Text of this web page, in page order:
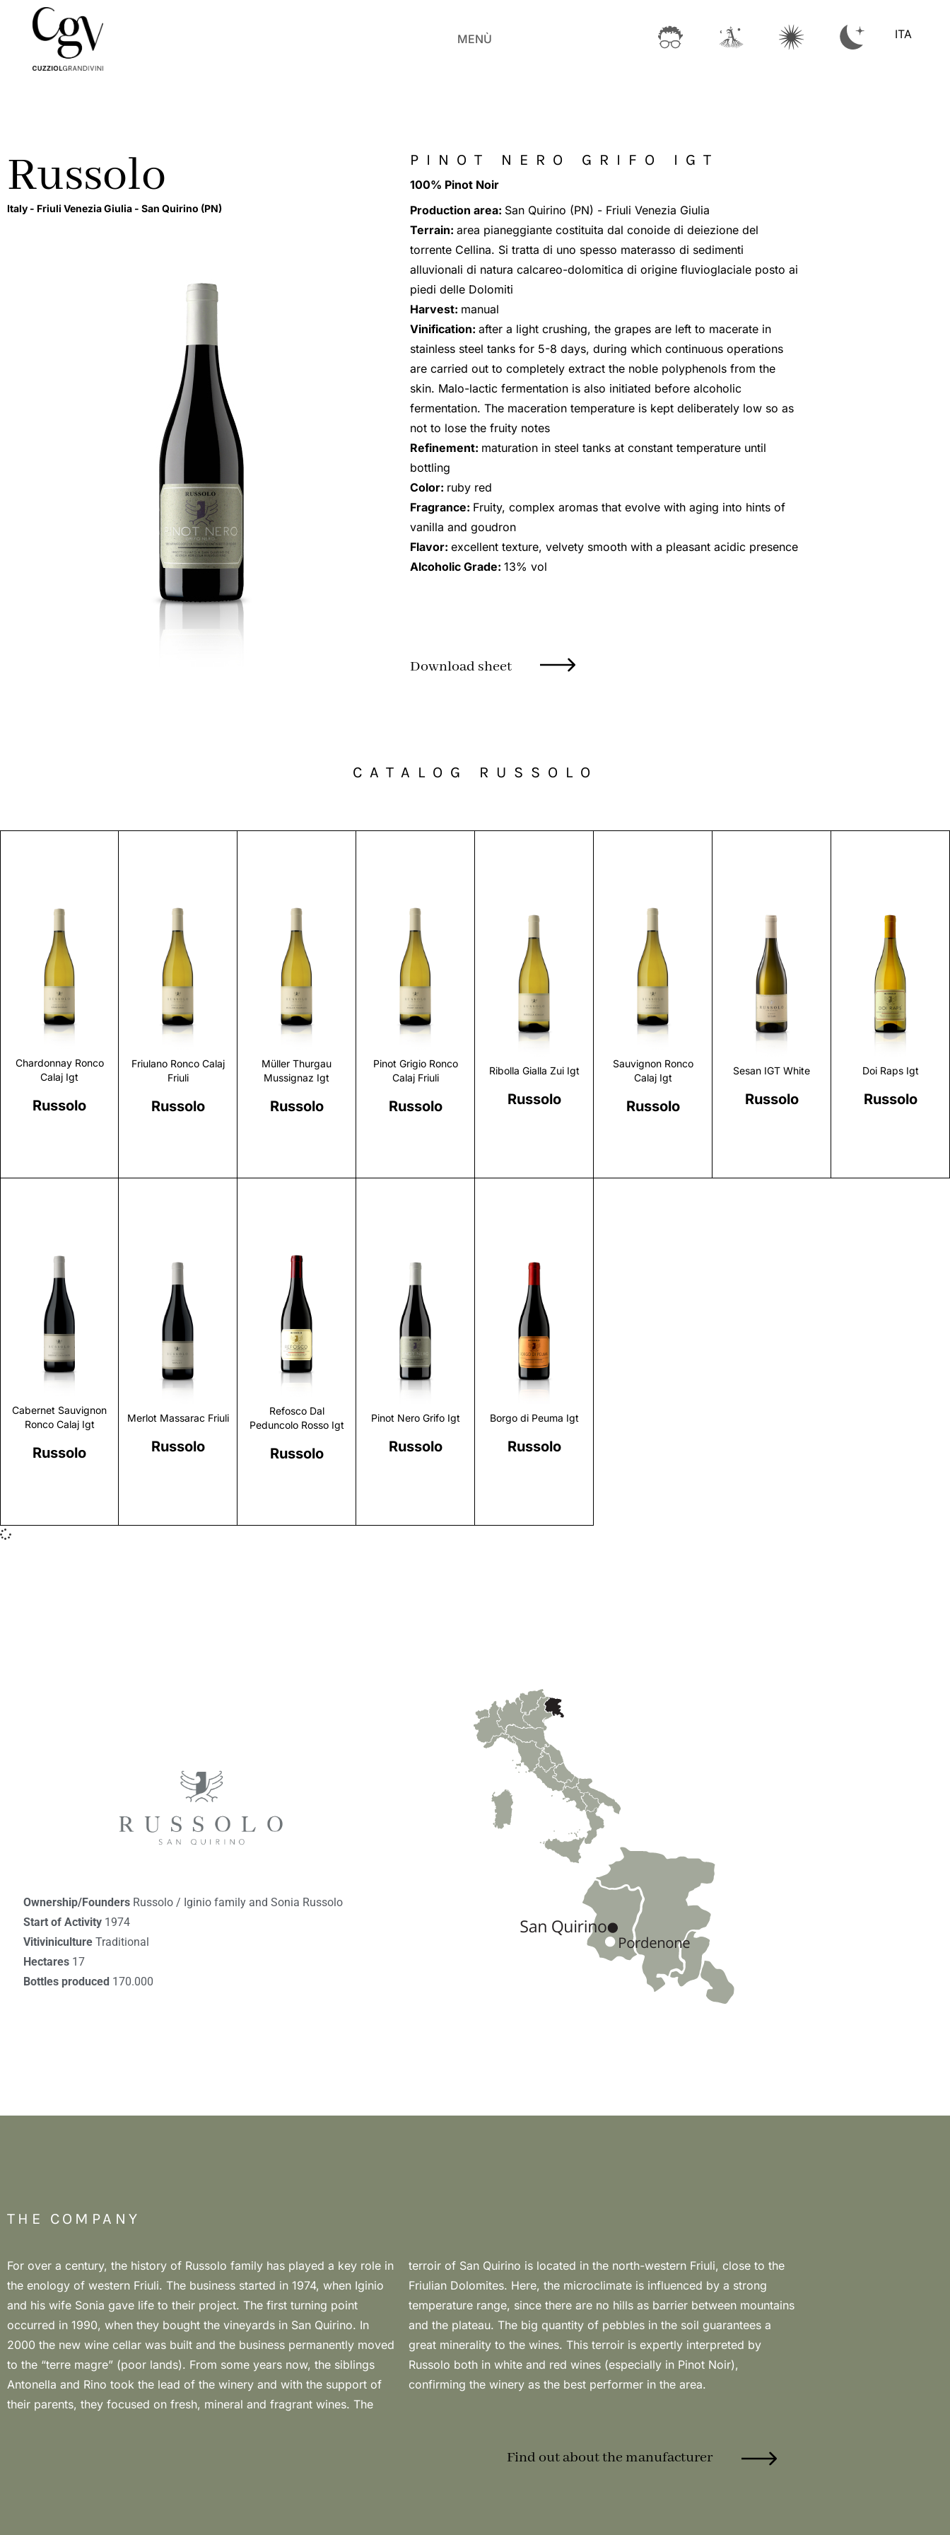
MENÙ ITA
Russolo
Italy - Friuli Venezia Giulia - San Quirino (PN)
PINOT NERO GRIFO IGT
100% Pinot Noir
Production area: San Quirino (PN) - Friuli Venezia Giulia
Terrain: area pianeggiante costituita dal conoide di deiezione del
torrente Cellina. Si tratta di uno spesso materasso di sedimenti
alluvionali di natura calcareo-dolomitica di origine fluvioglaciale posto ai
piedi delle Dolomiti
Harvest: manual
Vinification: after a light crushing, the grapes are left to macerate in
stainless steel tanks for 5-8 days, during which continuous operations
are carried out to completely extract the noble polyphenols from the
skin. Malo-lactic fermentation is also initiated before alcoholic
fermentation. The maceration temperature is kept deliberately low so as
not to lose the fruity notes
Refinement: maturation in steel tanks at constant temperature until
bottling
Color: ruby red
Fragrance: Fruity, complex aromas that evolve with aging into hints of
vanilla and goudron
Flavor: excellent texture, velvety smooth with a pleasant acidic presence
Alcoholic Grade: 13% vol
Download sheet
CATALOG RUSSOLO
Chardonnay Ronco
Calaj Igt
Russolo
Discover
Friulano Ronco Calaj
Friuli
Russolo
Discover
Müller Thurgau
Mussignaz Igt
Russolo
Discover
Pinot Grigio Ronco
Calaj Friuli
Russolo
Discover
Ribolla Gialla Zui Igt
Russolo
Discover
Sauvignon Ronco
Calaj Igt
Russolo
Discover
Sesan IGT White
Russolo
Discover
Doi Raps Igt
Russolo
Discover
Cabernet Sauvignon
Ronco Calaj Igt
Russolo
Discover
Merlot Massarac Friuli
Russolo
Discover
Refosco Dal
Peduncolo Rosso Igt
Russolo
Discover
Pinot Nero Grifo Igt
Russolo
Discover
Borgo di Peuma Igt
Russolo
Discover
Ownership/Founders Russolo / Iginio family and Sonia Russolo
Start of Activity 1974
Vitiviniculture Traditional
Hectares 17
Bottles produced 170.000
THE COMPANY
For over a century, the history of Russolo family has played a key role in
the enology of western Friuli. The business started in 1974, when Iginio
and his wife Sonia gave life to their project. The first turning point
occurred in 1990, when they bought the vineyards in San Quirino. In
2000 the new wine cellar was built and the business permanently moved
to the “terre magre” (poor lands). From some years now, the siblings
Antonella and Rino took the lead of the winery and with the support of
their parents, they focused on fresh, mineral and fragrant wines. The
terroir of San Quirino is located in the north-western Friuli, close to the
Friulian Dolomites. Here, the microclimate is influenced by a strong
temperature range, since there are no hills as barrier between mountains
and the plateau. The big quantity of pebbles in the soil guarantees a
great minerality to the wines. This terroir is expertly interpreted by
Russolo both in white and red wines (especially in Pinot Noir),
confirming the winery as the best performer in the area.
Find out about the manufacturer